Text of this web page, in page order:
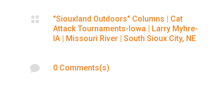
 "Siouxland Outdoors" Columns | Cat
Attack Tournaments-Iowa | Larry Myhre-
IA| Missouri River| South Sioux City, NE
 0 Comments(s)